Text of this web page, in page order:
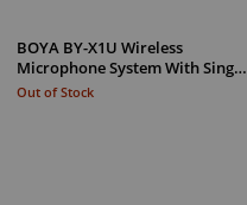
BOYA BY-X1U Wireless
Microphone System With Sing…
Out of Stock